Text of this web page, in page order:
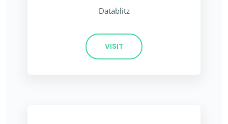
Datablitz
VISIT